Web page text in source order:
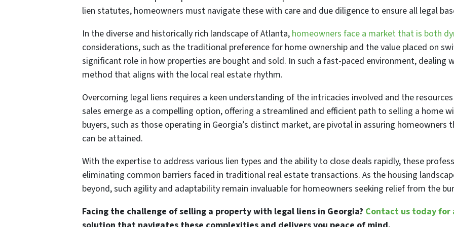
lien statutes, homeowners must navigate these with care and due diligence to ensure all legal
In the diverse and historically rich landscape of Atlanta, homeowners face a market that is both
considerations, such as the traditional preference for home ownership and the value placed on
significant role in how properties are bought and sold. In such a fast-paced environment, dealing
method that aligns with the local real estate rhythm.
Overcoming legal liens requires a keen understanding of the intricacies involved and the
sales emerge as a compelling option, offering a streamlined and efficient path to selling a home
buyers, such as those operating in Georgia’s distinct market, are pivotal in assuring
can be attained.
With the expertise to address various lien types and the ability to close deals rapidly, these
eliminating common barriers faced in traditional real estate transactions. As the housing
beyond, such agility and adaptability remain invaluable for homeowners seeking relief from the
Facing the challenge of selling a property with legal liens in Georgia? Contact us today for